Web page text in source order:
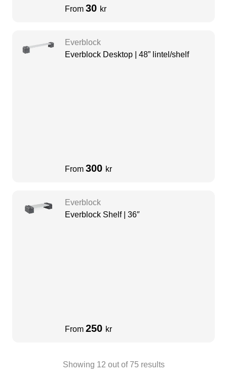
From 30 kr
Everblock
Everblock Desktop | 48” lintel/shelf
From 300 kr
Everblock
Everblock Shelf | 36″
From 250 kr
Showing 12 out of 75 results